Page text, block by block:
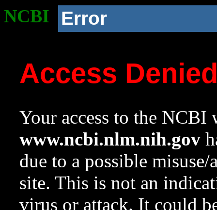
NCBI Error
Access
Your access to the NCBI
www.ncbi.nlm.nih.gov
due to a possible
site. This is not an
virus or attack. It could